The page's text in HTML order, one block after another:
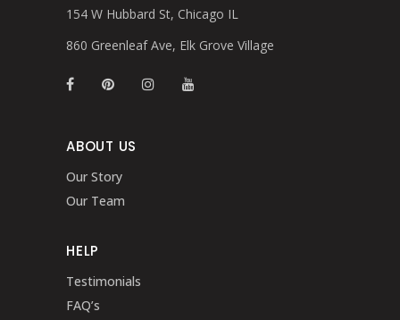
154 W Hubbard St, Chicago IL
860 Greenleaf Ave, Elk Grove Village
ABOUT US
Our Story
Our Team
HELP
Testimonials
FAQ’s